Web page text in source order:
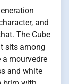
and
The Cube
sits among
mourvedre
and white